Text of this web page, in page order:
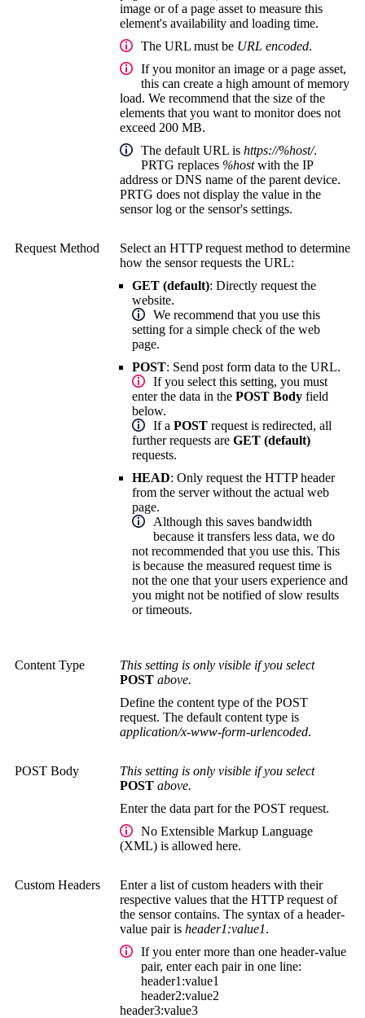
image or of a page asset to measure this
element's availability and loading time.
The URL must be URL encoded.
If you monitor an image or a page asset,
this can create a high amount of memory
load. We recommend that the size of the
elements that you want to monitor does not
exceed 200 MB.
The default URL is https://%host/.
PRTG replaces %hostwith the IP
address or DNS name of the parent device.
PRTG does not display the value in the
sensor log or the sensor's settings.
Request Method
Select an HTTP request method to determine
how the sensor requests the URL:
GET (default): Directly request the
website.
We recommend that you use this
setting for a simple check of the web
page.
POST: Send post form data to the URL.
If you select this setting, you must
enter the data in the POST Body field
below.
If a POST request is redirected, all
further requests are GET (default)
requests.
HEAD: Only request the HTTP header
from the server without the actual web
page.
Although this saves bandwidth
because it transfers less data, we do
not recommended that you use this. This
is because the measured request time is
not the one that your users experience and
you might not be notified of slow results
or timeouts.
Content Type
This setting is only visible if you select
POST above.
Define the content type of the POST
request. The default content type is
application/x-www-form-urlencoded.
POST Body
This setting is only visible if you select
POST above.
Enter the data part for the POST request.
No Extensible Markup Language
(XML) is allowed here.
Custom Headers
Enter a list of custom headers with their
respective values that the HTTP request of
the sensor contains. The syntax of a header-
value pair is header1:value1.
If you enter more than one header-value
pair, enter each pair in one line:
header1:value1
header2:value2
header3:value3